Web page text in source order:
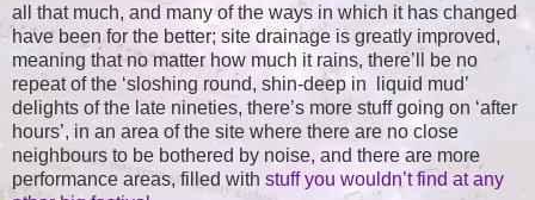
all that much, and many of the ways in which it has changed
have been for the better; site drainage is greatly improved,
meaning that no matter how much it rains, there’ll be no
repeat of the ‘sloshing round, shin-deep in liquid mud’
delights of the late nineties, there’s more stuff going on ‘after
hours’, in an area of the site where there are no close
neighbours to be bothered by noise, and there are more
performance areas, filled with stuff you wouldn’t find at any